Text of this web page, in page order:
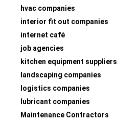
hvac companies
interior fit out companies
internet café
job agencies
kitchen equipment suppliers
landscaping companies
logistics companies
lubricant companies
Maintenance Contractors